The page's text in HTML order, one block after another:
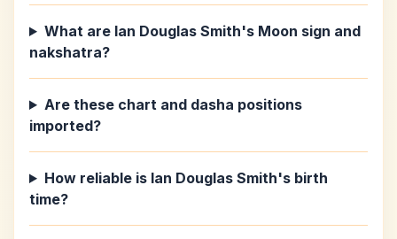
What are Ian Douglas Smith's Moon sign and
nakshatra?
Are these chart and dasha positions
imported?
How reliable is Ian Douglas Smith's birth
time?